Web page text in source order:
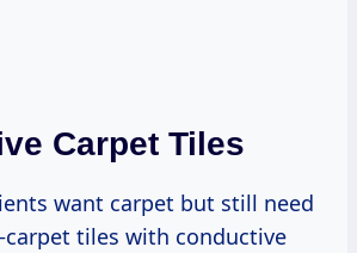
Carpet Tiles
want carpet but still need
tiles with conductive